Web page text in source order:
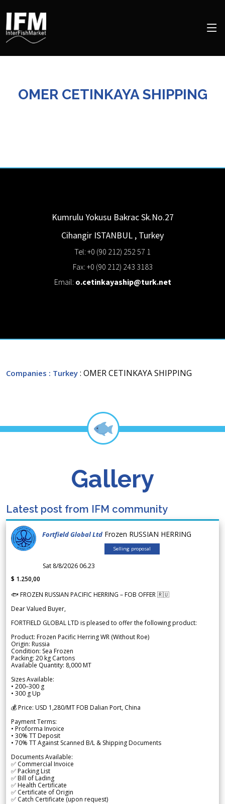
OMER CETINKAYA SHIPPING
Kumrulu Yokusu Bakrac Sk.No.27
Cihangir ISTANBUL , Turkey
Tel: +0 (90 212) 252 57 1
Fax: +0 (90 212) 243 3183
Email: o.cetinkayaship@turk.net
Companies : Turkey : OMER CETINKAYA SHIPPING
Gallery
Latest post from IFM community
Fortfield Global Ltd Frozen RUSSIAN HERRING
Selling proposal
Sat 8/8/2026 06.23
$ 1.250,00
🐟 FROZEN RUSSIAN PACIFIC HERRING – FOB OFFER 🇷🇺
Dear Valued Buyer,
FORTFIELD GLOBAL LTD is pleased to offer the following product:
Product: Frozen Pacific Herring WR (Without Roe)
Origin: Russia
Condition: Sea Frozen
Packing: 20 kg Cartons
Available Quantity: 8,000 MT
Sizes Available:
• 200–300 g
• 300 g Up
💰 Price: USD 1,280/MT FOB Dalian Port, China
Payment Terms:
• Proforma Invoice
• 30% TT Deposit
• 70% TT Against Scanned B/L & Shipping Documents
Documents Available:
✅ Commercial Invoice
✅ Packing List
✅ Bill of Lading
✅ Health Certificate
✅ Certificate of Origin
✅ Catch Certificate (upon request)